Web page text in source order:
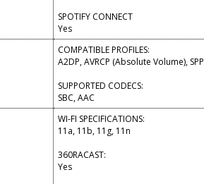
SPOTIFY CONNECT
Yes
COMPATIBLE PROFILES:
A2DP, AVRCP (Absolute Volume), SPP
SUPPORTED CODECS:
SBC, AAC
WI-FI SPECIFICATIONS:
11a, 11b, 11g, 11n
360RACAST:
Yes